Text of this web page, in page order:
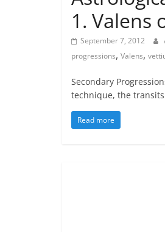
1. Valens
September 7, 2012
progressions, Valens,
Secondary
technique, the
Read more